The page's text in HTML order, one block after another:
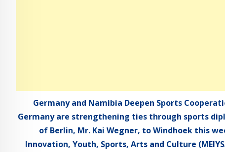
Germany and Namibia Deepen Sports
Germany are strengthening ties through sports
of Berlin, Mr. Kai Wegner, to Windhoek this
Innovation, Youth, Sports, Arts and Culture